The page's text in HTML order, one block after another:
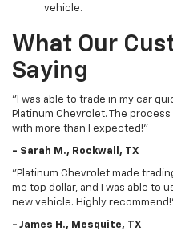
vehicle.
What Our
Saying
"I was able to trade in my car
Platinum Chevrolet. The
with more than I expected!"
- Sarah M., Rockwall, TX
"Platinum Chevrolet made
me top dollar, and I was able to
new vehicle. Highly
- James H., Mesquite, TX